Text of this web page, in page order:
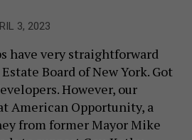
3, 2023
have very straightforward
Board of New York. Got
However, our
American Opportunity, a
from former Mayor Mike